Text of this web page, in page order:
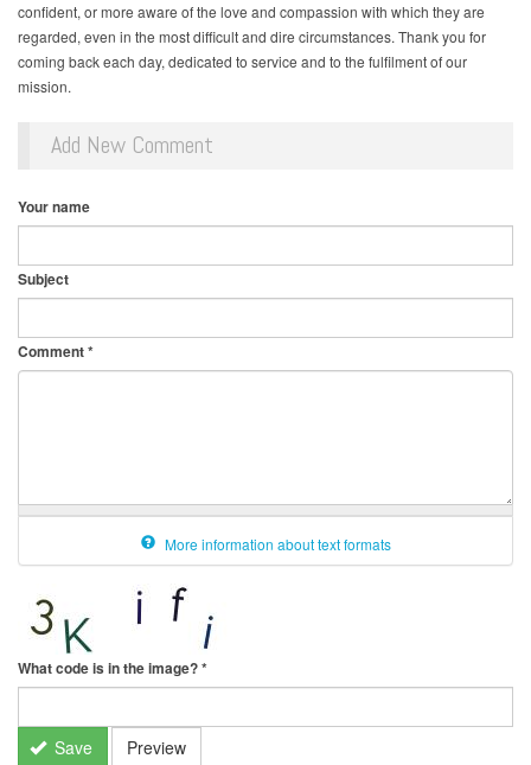
confident, or more aware of the love and compassion with which they are
regarded, even in the most difficult and dire circumstances. Thank you for
coming back each day, dedicated to service and to the fulfilment of our
mission.
Add New Comment
Your name
Subject
Comment*
More information about text formats
What code is in the image?*
Save Preview